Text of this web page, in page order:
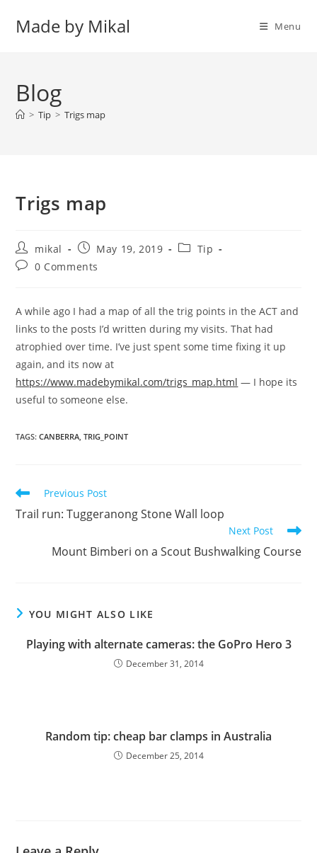
Made by Mikal Menu
Blog
> Tip > Trigs map
Trigs map
Post
author:
mikal
Post
published:
May 19, 2019
PostTip
Post0 Comments
A while ago I had a map of all the trig points in the ACT and
links to the posts I’d written during my visits. That had
atrophied over time. I’ve just spent some time fixing it up
again, and its now at
https://www.madebymikal.com/trigs_map.html — I hope its
useful to someone else.
TAGS:CANBERRA, TRIG_POINT
Read
more
articles
Previous Post
Trail run: Tuggeranong Stone Wall loop
Next Post
Mount Bimberi on a Scout Bushwalking Course
YOU MIGHT ALSO LIKE
Playing with alternate cameras: the GoPro Hero 3
December 31, 2014
Random tip: cheap bar clamps in Australia
December 25, 2014